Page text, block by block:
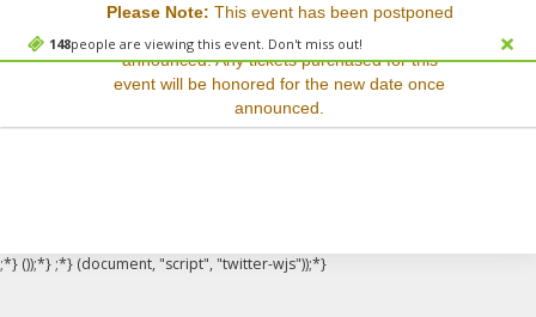
148people are viewing this event. Don't miss out!
Please Note: This event has been postponed
and a rescheduled date has not yet been
announced. Any tickets purchased for this
event will be honored for the new date once
announced.
Please try:
Searching for a different
event date
Checking back at a later
;*} ());*} ;*} (document, "script", "twitter-wjs"));*}